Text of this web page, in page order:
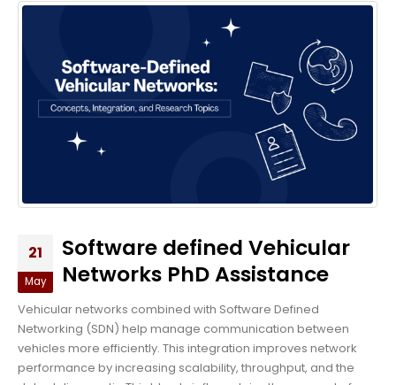
21
May
Software defined Vehicular
Networks PhD Assistance
Vehicular networks combined with Software Defined
Networking (SDN) help manage communication between
vehicles more efficiently. This integration improves network
performance by increasing scalability, throughput, and the